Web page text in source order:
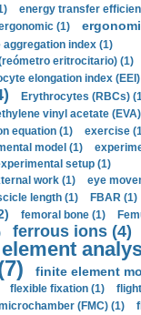
energy transfer
(1)
index (1)
eritrocitario) (1)
elongation index
Erythrocytes (RBCs)
vinyl acetate
equation (1) exercise
model (1)
setup (1)
work (1)
eye
length (1) FBAR (1)
femoral bone (1)
ferrous ions (4)
finite element
flexible fixation (1)
(FMC) (1)